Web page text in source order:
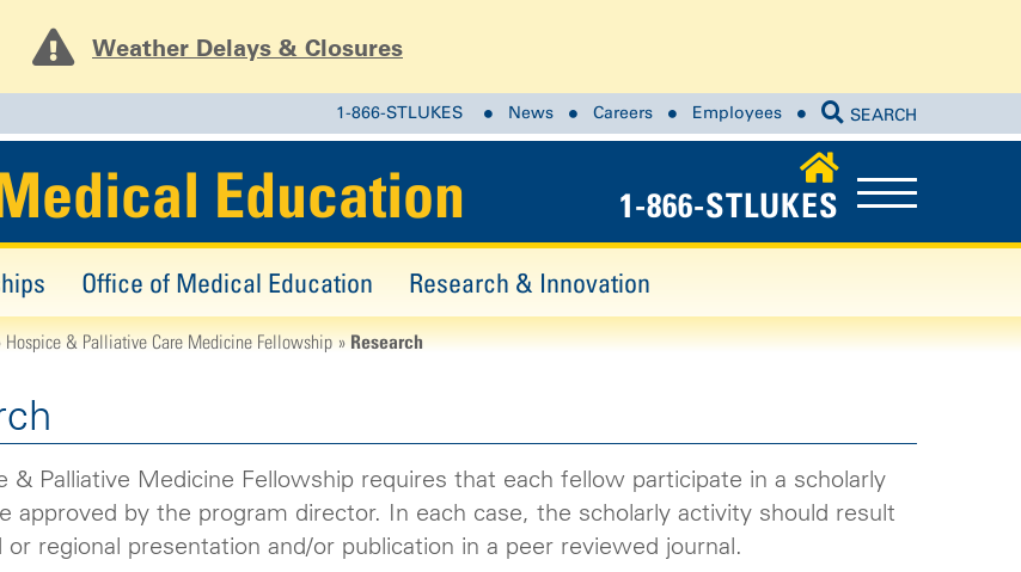
Weather Delays & Closures
1-866-STLUKES News Careers Employees SEARCH
Education 1-866-STLUKES
Office of Medical Education Research & Innovation
Hospice & Palliative Care Medicine Fellowship Research
& Palliative Medicine Fellowship requires that each fellow participate in a scholarly
approved by the program director. In each case, the scholarly activity should result
or regional presentation and/or publication in a peer reviewed journal.